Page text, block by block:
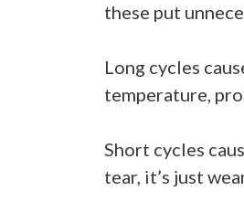
these put
Long cycles
temperature,
Short cycles
tear, it’s just